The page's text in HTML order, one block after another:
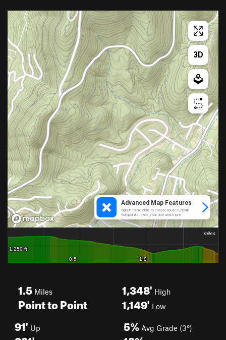
1.5 Miles
Point to Point
1,348' High
1,149' Low
91' Up 5% Avg Grade (3°)